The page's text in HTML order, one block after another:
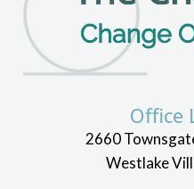
Office
2660
Westlake